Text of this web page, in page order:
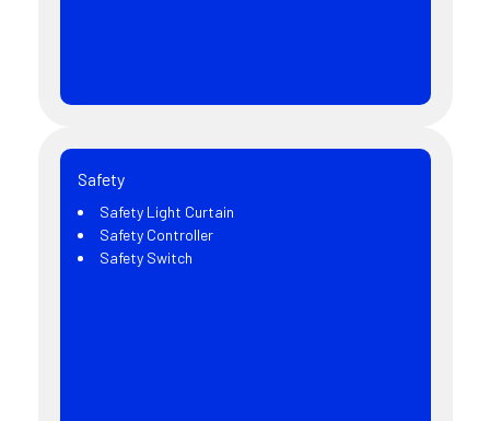
Safety
Safety Light Curtain
Safety Controller
Safety Switch